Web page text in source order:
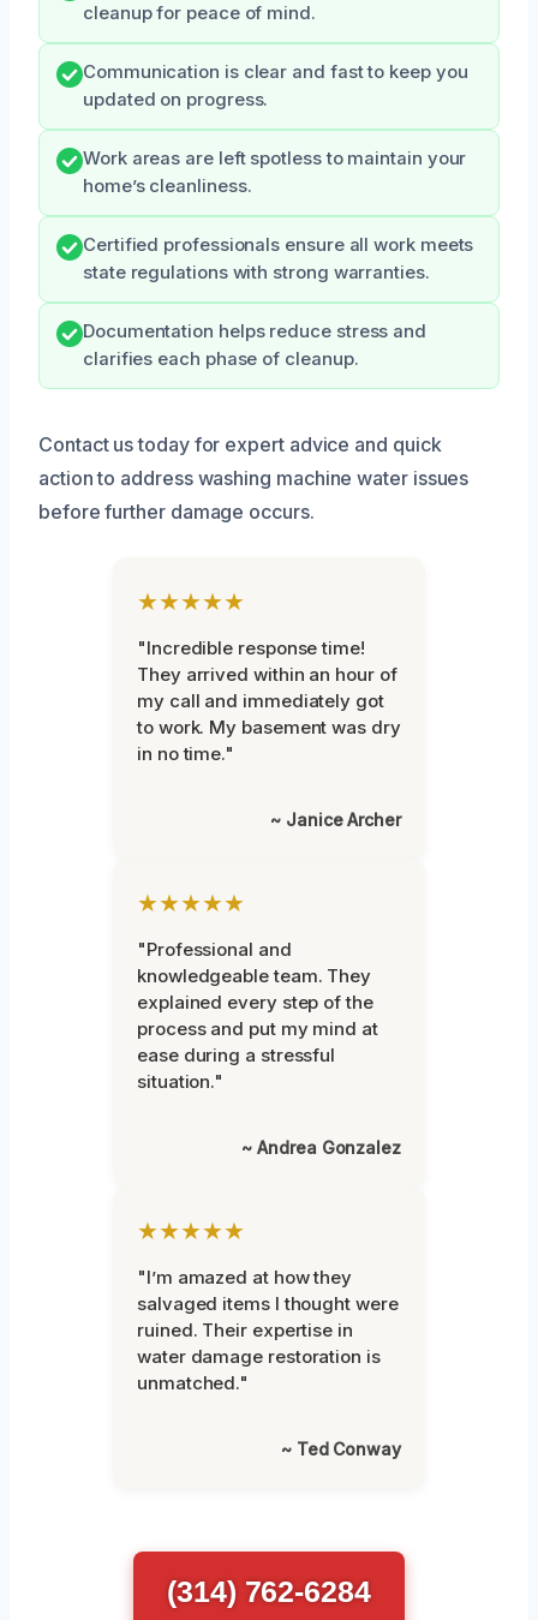
cleanup for peace of mind.
Communication is clear and fast to keep you
updated on progress.
Work areas are left spotless to maintain your
home’s cleanliness.
Certified professionals ensure all work meets
state regulations with strong warranties.
Documentation helps reduce stress and
clarifies each phase of cleanup.
Contact us today for expert advice and quick
action to address washing machine water issues
before further damage occurs.
★★★★★
"Incredible response time!
They arrived within an hour of
my call and immediately got
to work. My basement was dry
in no time."
~ Janice Archer
★★★★★
"Professional and
knowledgeable team. They
explained every step of the
process and put my mind at
ease during a stressful
situation."
~ Andrea Gonzalez
★★★★★
"I’m amazed at how they
salvaged items I thought were
ruined. Their expertise in
water damage restoration is
unmatched."
~ Ted Conway
(314) 762-6284